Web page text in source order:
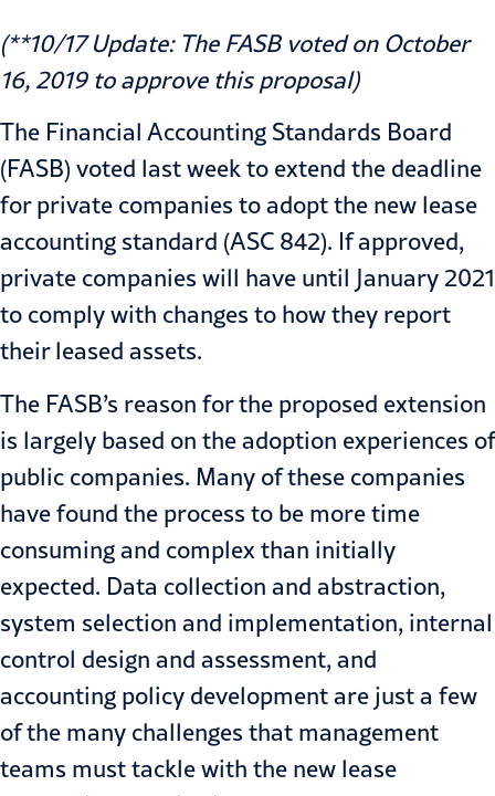
(**10/17 Update: The FASB voted on October
16, 2019 to approve this proposal)
The Financial Accounting Standards Board
(FASB) voted last weekto extend the deadline
for private companies to adopt the new lease
accounting standard (ASC 842). If approved,
private companies will have until January 2021
to comply with changes to how they report
their leased assets.
The FASB’s reason for the proposed extension
is largely based on the adoption experiences of
public companies. Many of these companies
have found the process to be more time
consuming and complex than initially
expected. Data collection and abstraction,
system selection and implementation, internal
control design and assessment, and
accounting policy development are just a few
of the many challenges that management
teams must tackle with the new lease